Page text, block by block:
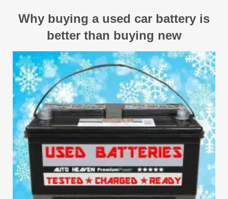
Why buying a used car battery is
better than buying new